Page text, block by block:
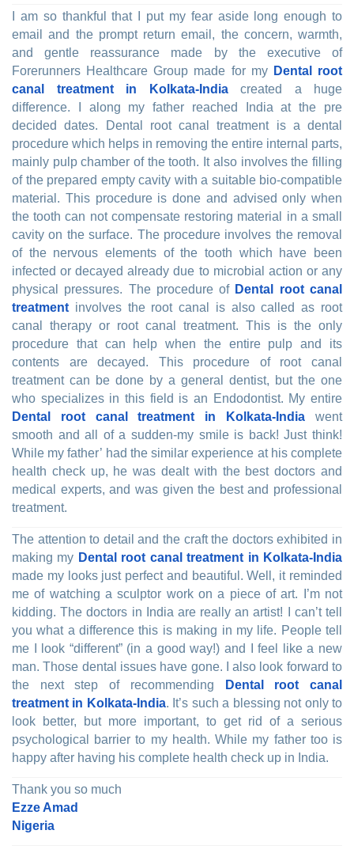
I am so thankful that I put my fear aside long enough to
email and the prompt return email, the concern, warmth,
and gentle reassurance made by the executive of
Forerunners Healthcare Group made for my Dental root
canal treatment in Kolkata-Indiacreated a huge
difference. I along my father reached India at the pre
decided dates. Dental root canal treatment is a dental
procedure which helps in removing the entire internal parts,
mainly pulp chamber of the tooth. It also involves the filling
of the prepared empty cavity with a suitable bio-compatible
material. This procedure is done and advised only when
the tooth can not compensate restoring material in a small
cavity on the surface. The procedure involves the removal
of the nervous elements of the tooth which have been
infected or decayed already due to microbial action or any
physical pressures. The procedure of Dental root canal
treatment involves the root canal is also called as root
canal therapy or root canal treatment. This is the only
procedure that can help when the entire pulp and its
contents are decayed. This procedure of root canal
treatment can be done by a general dentist, but the one
who specializes in this field is an Endodontist. My entire
Dental root canal treatment in Kolkata-India went
smooth and all of a sudden-my smile is back! Just think!
While my father’ had the similar experience at his complete
health check up, he was dealt with the best doctors and
medical experts, and was given the best and professional
treatment.
The attention to detail and the craft the doctors exhibited in
making my Dental root canal treatment in Kolkata-India
made my looks just perfect and beautiful. Well, it reminded
me of watching a sculptor work on a piece of art. I’m not
kidding. The doctors in India are really an artist! I can’t tell
you what a difference this is making in my life. People tell
me I look “different” (in a good way!) and I feel like a new
man. Those dental issues have gone. I also look forward to
the next step of recommending
Dental root canal
treatment in Kolkata-India. It’s such a blessing not only to
look better, but more important, to get rid of a serious
psychological barrier to my health. While my father too is
happy after having his complete health check up in India.
Thank you so much
Ezze Amad
Nigeria